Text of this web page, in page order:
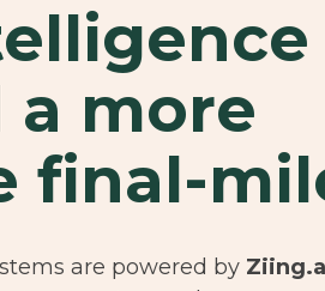
a more
final-
are powered by